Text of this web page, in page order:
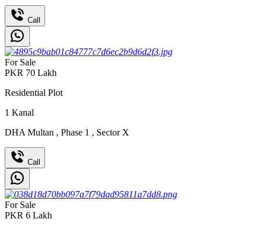
Call
For Sale
PKR 70 Lakh
Residential Plot
1 Kanal
DHA Multan , Phase 1 , Sector X
Call
For Sale
PKR 6 Lakh